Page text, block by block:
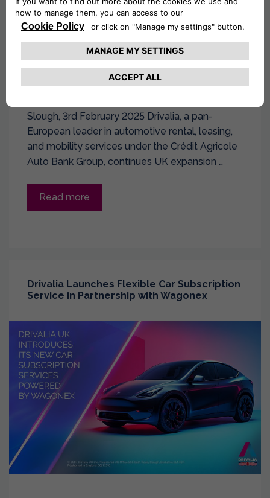
Slough, 3rd February 2025 Drivalia, a pan-
European leader in automotive rental, leasing,
and mobility services under the Crédit Agricole
Auto Bank Group, continues UK expansion …
Read more
Drivalia Launches Flexible Car Subscription
Service in Partnership with Wagonex